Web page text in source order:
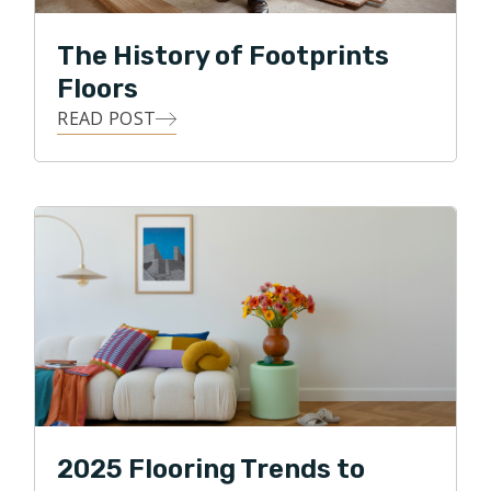
loves being outdoors, doing anything competitive and
he especially loves spending time with his family and
making his kids laugh!
The History of Footprints
Floors
READ POST
2025 Flooring Trends to